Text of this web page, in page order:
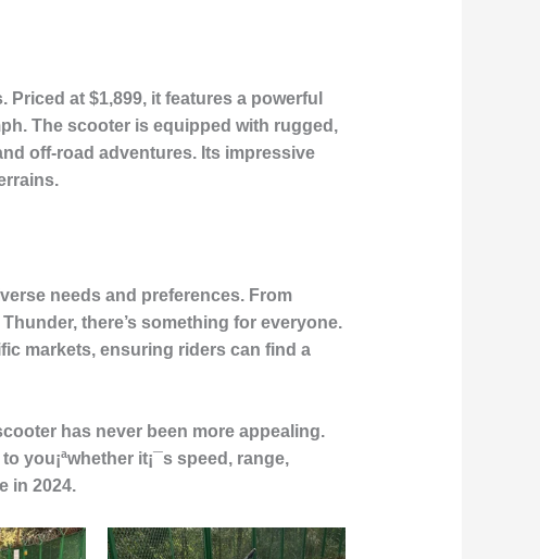
at $1,899, it features a powerful
The scooter is equipped with rugged,
off-road adventures. Its impressive
needs and preferences. From
there’s something for everyone.
markets, ensuring riders can find a
has never been more appealing.
you¡ªwhether it¡¯s speed, range,
in 2024.